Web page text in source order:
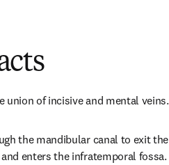
union of incisive and mental veins.
the mandibular canal to exit the
enters the infratemporal fossa.